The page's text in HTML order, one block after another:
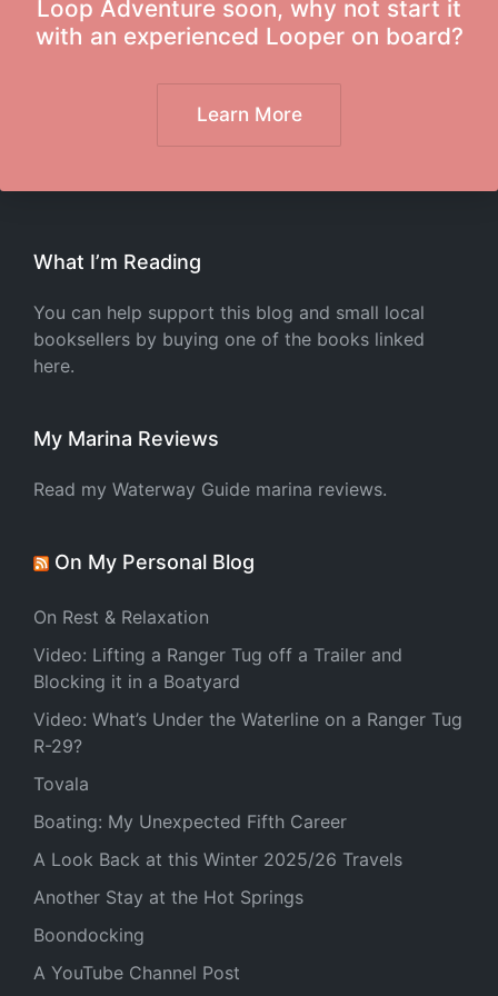
Loop Adventure soon, why not start it
with an experienced Looper on board?
Learn More
What I’m Reading
You can help support this blog and small local
booksellers by buying one of the books linked
here.
My Marina Reviews
Read my Waterway Guide marina reviews.
On My Personal Blog
On Rest & Relaxation
Video: Lifting a Ranger Tug off a Trailer and
Blocking it in a Boatyard
Video: What’s Under the Waterline on a Ranger Tug
R-29?
Tovala
Boating: My Unexpected Fifth Career
A Look Back at this Winter 2025/26 Travels
Another Stay at the Hot Springs
Boondocking
A YouTube Channel Post